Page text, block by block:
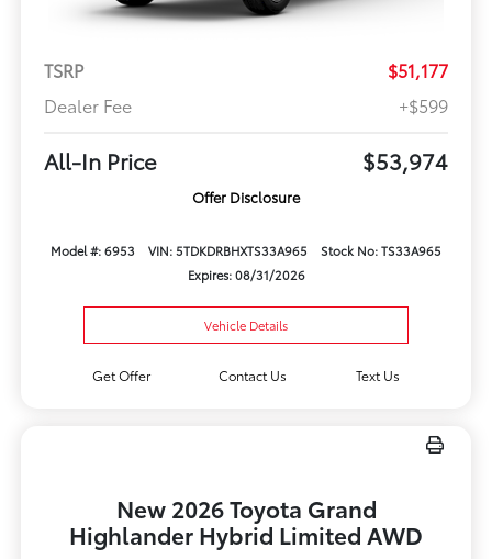
TSRP
$51,177
Dealer Fee
+$599
All-In Price $53,974
Offer Disclosure
Model #: 6953 VIN: 5TDKDRBHXTS33A965
Stock No: TS33A965
Expires: 08/31/2026
Vehicle Details
Get Offer Contact Us Text Us
New 2026 Toyota Grand
Highlander Hybrid Limited AWD